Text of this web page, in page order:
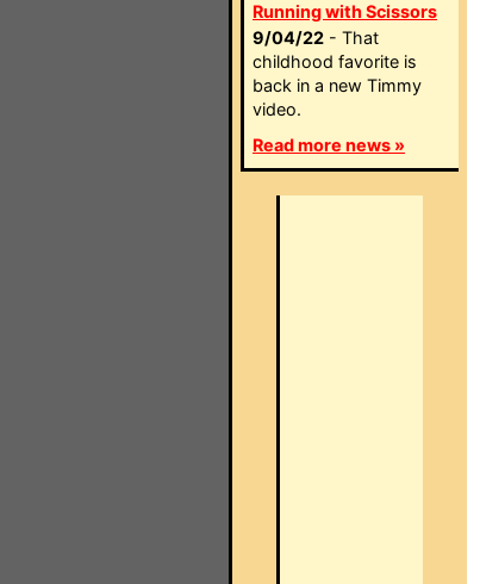
Running with Scissors
9/04/22 - That
childhood favorite is
back in a new Timmy
video.
Read more news »